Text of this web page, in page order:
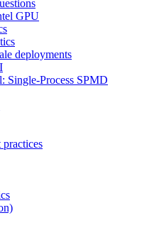
GPU
deployments
Single-Process SPMD